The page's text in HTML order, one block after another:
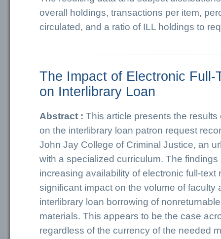
overall holdings, transactions per item,
circulated, and a ratio of ILL holdings to
The Impact of Electronic Full-
on Interlibrary Loan
Abstract : This article presents the
on the interlibrary loan patron request
John Jay College of Criminal Justice, an
with a specialized curriculum. The
increasing availability of electronic full-text
significant impact on the volume of faculty
interlibrary loan borrowing of
materials. This appears to be the case
regardless of the currency of the needed